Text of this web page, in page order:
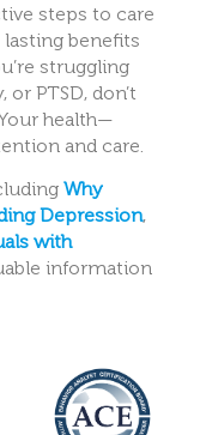
steps to care
benefits
struggling
PTSD, don’t
health—
and care.
Why
Depression,
with
information